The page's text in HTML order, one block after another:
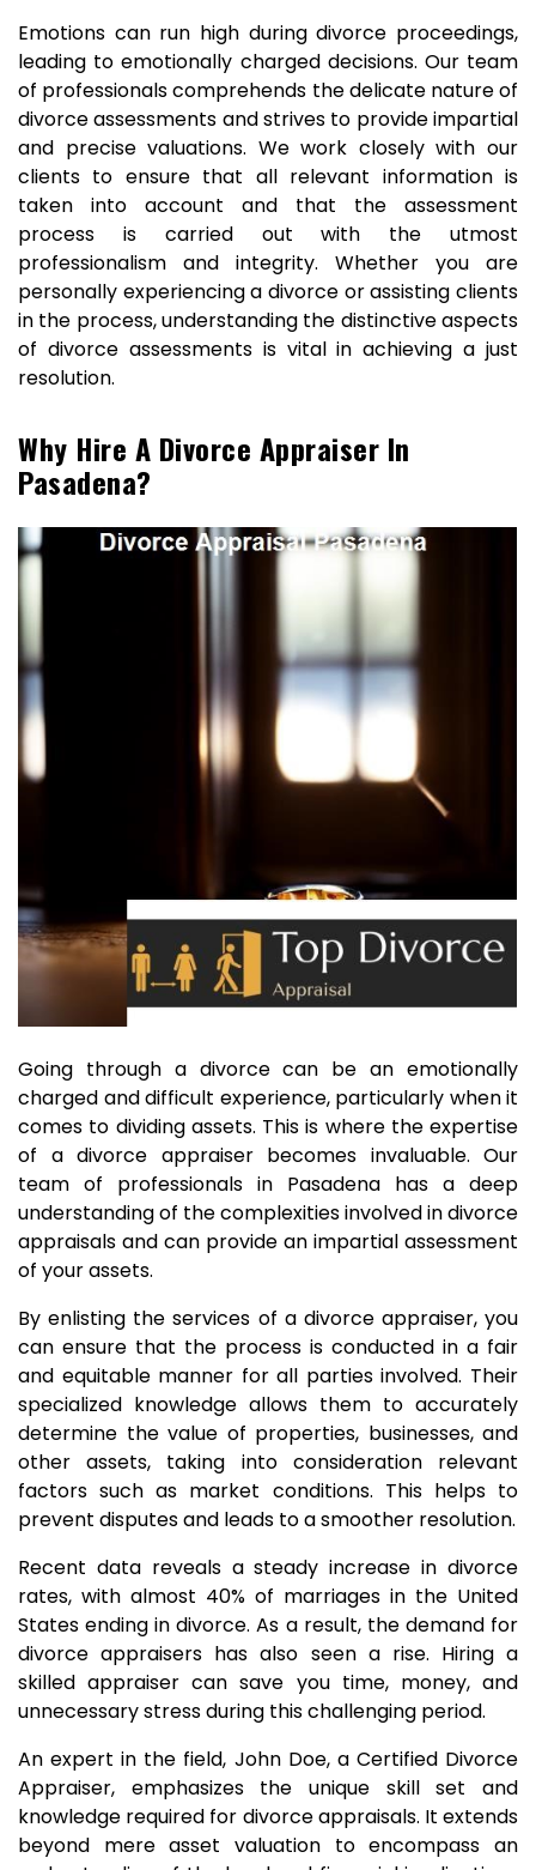
Emotions can run high during divorce proceedings,
leading to emotionally charged decisions. Our team
of professionals comprehends the delicate nature of
divorce assessments and strives to provide impartial
and precise valuations. We work closely with our
clients to ensure that all relevant information is
taken into account and that the assessment
process is carried out with the utmost
professionalism and integrity. Whether you are
personally experiencing a divorce or assisting clients
in the process, understanding the distinctive aspects
of divorce assessments is vital in achieving a just
resolution.
Why Hire A Divorce Appraiser In
Pasadena?
Going through a divorce can be an emotionally
charged and difficult experience, particularly when it
comes to dividing assets. This is where the expertise
of a divorce appraiser becomes invaluable. Our
team of professionals in Pasadena has a deep
understanding of the complexities involved in divorce
appraisals and can provide an impartial assessment
of your assets.
By enlisting the services of a divorce appraiser, you
can ensure that the process is conducted in a fair
and equitable manner for all parties involved. Their
specialized knowledge allows them to accurately
determine the value of properties, businesses, and
other assets, taking into consideration relevant
factors such as market conditions. This helps to
prevent disputes and leads to a smoother resolution.
Recent data reveals a steady increase in divorce
rates, with almost 40% of marriages in the United
States ending in divorce. As a result, the demand for
divorce appraisers has also seen a rise. Hiring a
skilled appraiser can save you time, money, and
unnecessary stress during this challenging period.
An expert in the field, John Doe, a Certified Divorce
Appraiser, emphasizes the unique skill set and
knowledge required for divorce appraisals. It extends
beyond mere asset valuation to encompass an